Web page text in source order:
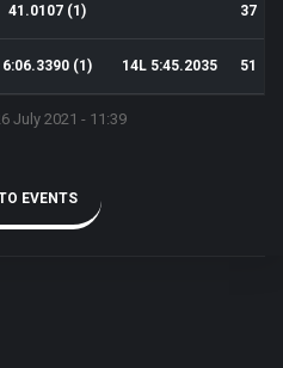
41.0107 (1) 37
6:06.3390 (1) 14L 5:45.2035 51
July 2021 - 11:39
EVENTS